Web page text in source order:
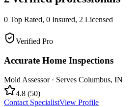
0 Top Rated, 0 Insured, 2 Licensed
Verified Pro
Accurate Home Inspections
Mold Assessor· Serves Columbus, IN
4.8 (50)
Contact SpecialistView Profile